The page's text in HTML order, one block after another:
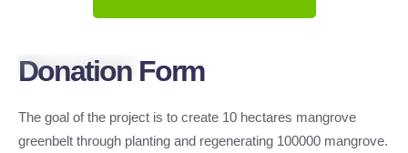
Donation Form
The goal of the project is to create 10 hectares mangrove
greenbelt through planting and regenerating 100000 mangrove.